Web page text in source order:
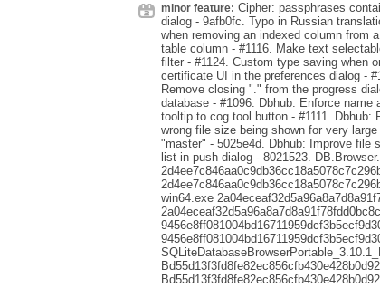
minor feature: Cipher: passphrases
dialog - 9afb0fc. Typo in Russian
when removing an indexed column from
table column - #1116. Make text
filter - #1124. Custom type saving when
certificate UI in the preferences dialog -
Remove closing "." from the progress
database - #1096. Dbhub: Enforce
tooltip to cog tool button - #1111. Dbhub:
wrong file size being shown for very
"master" - 5025e4d. Dbhub: Improve file
list in push dialog - 8021523.
win64.exe